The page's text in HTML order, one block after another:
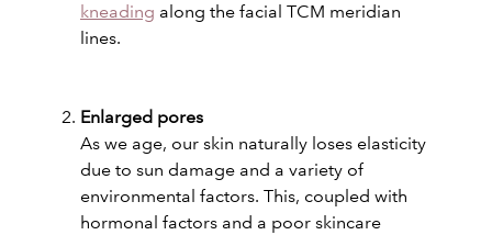
kneading along the facial TCM meridian
lines.
Enlarged pores
As we age, our skin naturally loses elasticity
due to sun damage and a variety of
environmental factors. This, coupled with
hormonal factors and a poor skincare